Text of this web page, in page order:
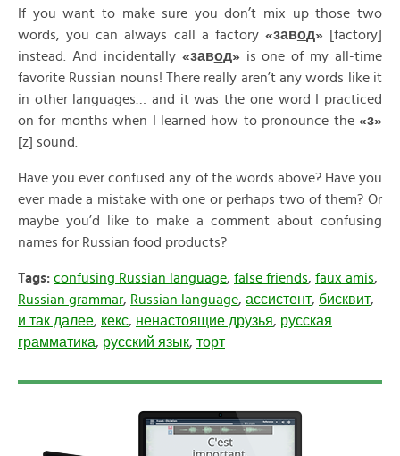
If you want to make sure you don’t mix up those two
words, you can always call a factory «завод»[factory]
instead. And incidentally «завод»is one of my all-time
favorite Russian nouns! There really aren’t any words like it
in other languages… and it was the one word I practiced
on for months when I learned how to pronounce the «з»
[z] sound.
Have you ever confused any of the words above? Have you
ever made a mistake with one or perhaps two of them? Or
maybe you’d like to make a comment about confusing
names for Russian food products?
Tags: confusing Russian language, false friends, faux amis,
Russian grammar, Russian language, ассистент, бисквит,
и так далее, кекс, ненастоящие друзья, русская
грамматика, русский язык, торт